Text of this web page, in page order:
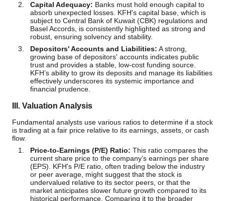
Capital Adequacy: Banks must hold enough capital to
absorb unexpected losses. KFH's capital base, which is
subject to Central Bank of Kuwait (CBK) regulations and
Basel Accords, is consistently highlighted as strong and
robust, ensuring solvency and stability.
Depositors' Accounts and Liabilities: A strong,
growing base of depositors' accounts indicates public
trust and provides a stable, low-cost funding source.
KFH’s ability to grow its deposits and manage its liabilities
effectively underscores its systemic importance and
financial prudence.
III. Valuation Analysis
Fundamental analysts use various ratios to determine if a stock
is trading at a fair price relative to its earnings, assets, or cash
flow.
Price-to-Earnings (P/E) Ratio: This ratio compares the
current share price to the company’s earnings per share
(EPS). KFH's P/E ratio, often trading below the industry
or peer average, might suggest that the stock is
undervalued relative to its sector peers, or that the
market anticipates slower future growth compared to its
historical performance. Comparing it to the broader